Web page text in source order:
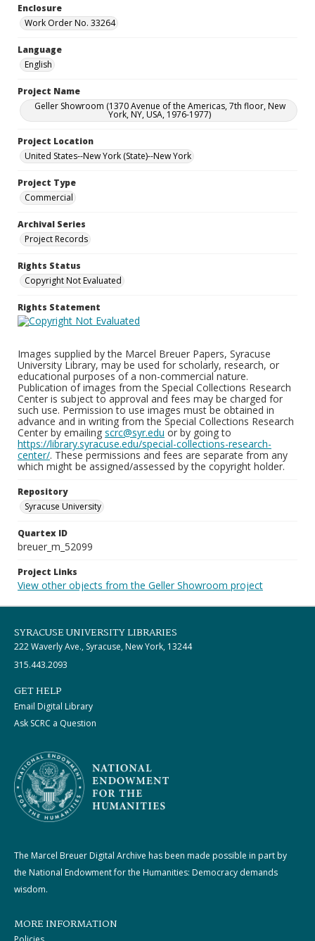
Enclosure
Work Order No. 33264
Language
English
Project Name
Geller Showroom (1370 Avenue of the Americas, 7th floor, New
York, NY, USA, 1976-1977)
Project Location
United States--New York (State)--New York
Project Type
Commercial
Archival Series
Project Records
Rights Status
Copyright Not Evaluated
Rights Statement
Images supplied by the Marcel Breuer Papers, Syracuse
University Library, may be used for scholarly, research, or
educational purposes of a non-commercial nature.
Publication of images from the Special Collections Research
Center is subject to approval and fees may be charged for
such use. Permission to use images must be obtained in
advance and in writing from the Special Collections Research
Center by emailing scrc@syr.edu or by going to
https://library.syracuse.edu/special-collections-research-
center/. These permissions and fees are separate from any
which might be assigned/assessed by the copyright holder.
Repository
Syracuse University
Quartex ID
breuer_m_52099
Project Links
View other objects from the Geller Showroom project
SYRACUSE UNIVERSITY LIBRARIES
222 Waverly Ave., Syracuse, New York, 13244
315.443.2093
GET HELP
Email Digital Library
Ask SCRC a Question
The Marcel Breuer Digital Archive has been made possible in part by
the National Endowment for the Humanities: Democracy demands
wisdom.
MORE INFORMATION